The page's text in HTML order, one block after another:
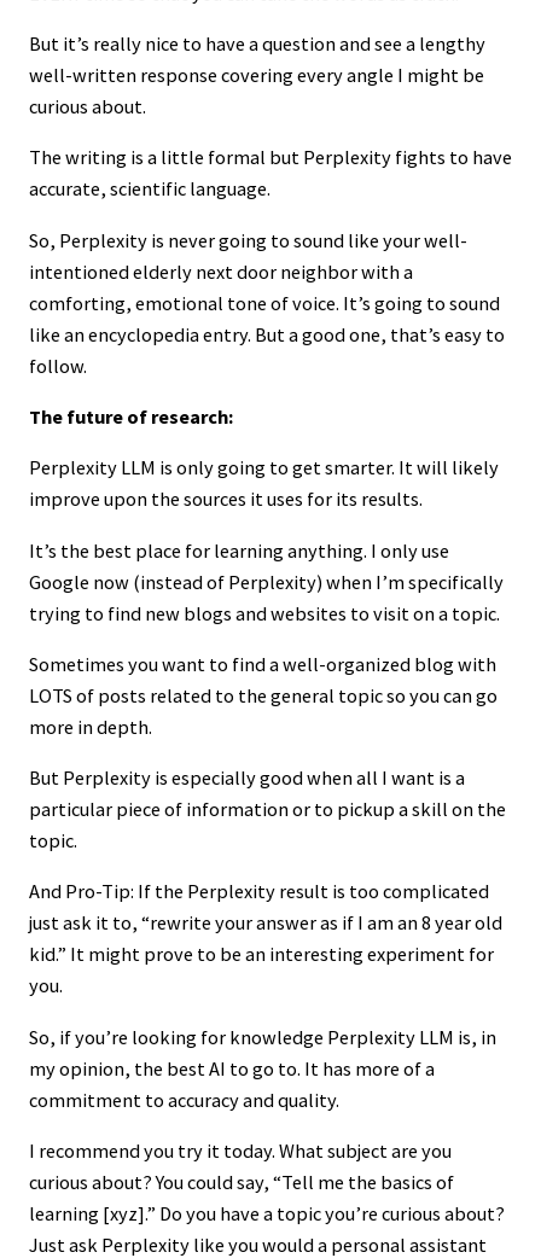
But it’s really nice to have a question and see a lengthy
well-written response covering every angle I might be
curious about.
The writing is a little formal but Perplexity fights to have
accurate, scientific language.
So, Perplexity is never going to sound like your well-
intentioned elderly next door neighbor with a
comforting, emotional tone of voice. It’s going to sound
like an encyclopedia entry. But a good one, that’s easy to
follow.
The future of research:
Perplexity LLM is only going to get smarter. It will likely
improve upon the sources it uses for its results.
It’s the best place for learning anything. I only use
Google now (instead of Perplexity) when I’m specifically
trying to find new blogs and websites to visit on a topic.
Sometimes you want to find a well-organized blog with
LOTS of posts related to the general topic so you can go
more in depth.
But Perplexity is especially good when all I want is a
particular piece of information or to pickup a skill on the
topic.
And Pro-Tip: If the Perplexity result is too complicated
just ask it to, “rewrite your answer as if I am an 8 year old
kid.” It might prove to be an interesting experiment for
you.
So, if you’re looking for knowledge Perplexity LLM is, in
my opinion, the best AI to go to. It has more of a
commitment to accuracy and quality.
I recommend you try it today. What subject are you
curious about? You could say, “Tell me the basics of
learning [xyz].” Do you have a topic you’re curious about?
Just ask Perplexity like you would a personal assistant